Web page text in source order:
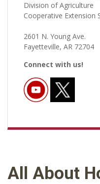
Division of Agriculture
Cooperative Extension
2601 N. Young Ave.
Fayetteville, AR 72704
Connect with us!
All About